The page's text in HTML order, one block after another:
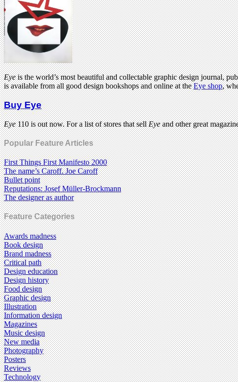
Eyeis the world’s most beautiful and collectable graphic design journal,
is available from all good design bookshops and online at theEye shop,
Buy Eye
Eye110 is out now. For a list of stores that sellEyeand other great
Popular Feature Articles
First Things First Manifesto 2000
The name’s Caroff. Joe Caroff
Bullet point
Reputations: Josef Müller-Brockmann
The designer as author
Feature Categories
Awards madness
Book design
Brand madness
Critical path
Design education
Design history
Food design
Graphic design
Illustration
Information design
Magazines
Music design
New media
Photography
Posters
Reviews
Technology